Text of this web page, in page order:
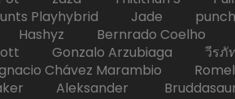
Jade punch
Bernrado Coelho
Arzubiaga วีรภัท
Chávez Marambio
Bruddasaur